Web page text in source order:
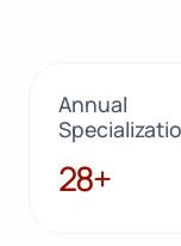
Annual
28+
28+